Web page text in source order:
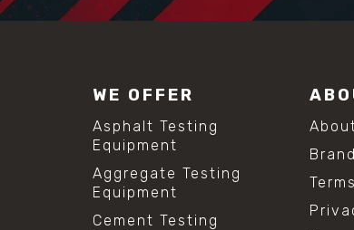
WE OFFER
Asphalt Testing
Equipment
Aggregate Testing
Equipment
Cement Testing